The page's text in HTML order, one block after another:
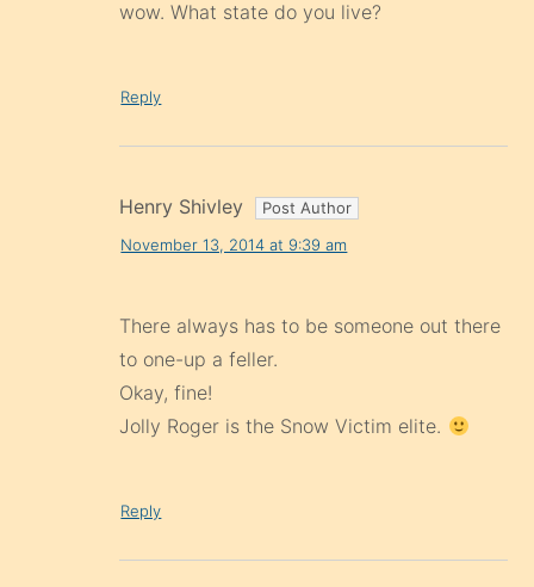
wow. What state do you live?
Reply
Henry Shivley
November 13, 2014 at 9:39 am
There always has to be someone out there
to one-up a feller.
Okay, fine!
Jolly Roger is the Snow Victim elite.
Reply